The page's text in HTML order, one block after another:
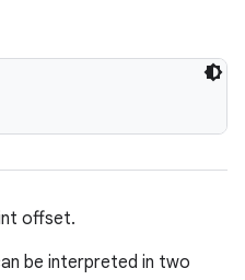
offset.
be interpreted in two